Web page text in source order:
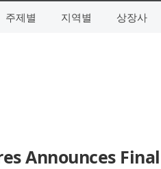
주제별 지역별 상장사
Announces